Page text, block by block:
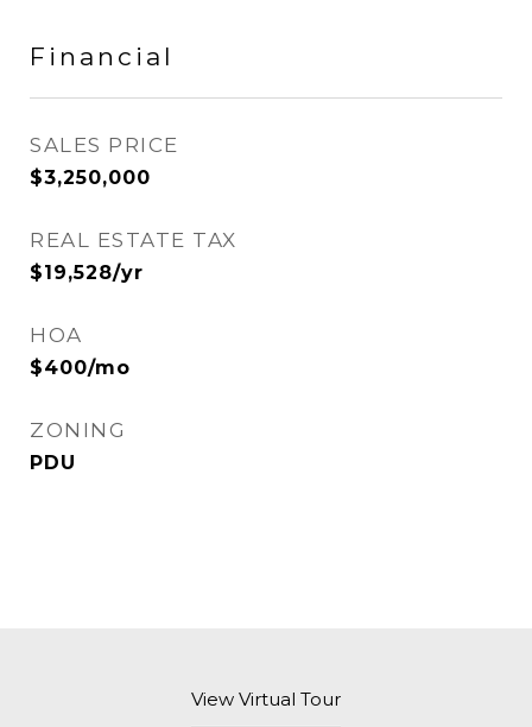
Financial
SALES PRICE
$3,250,000
REAL ESTATE TAX
$19,528/yr
HOA
$400/mo
ZONING
PDU
View Virtual Tour